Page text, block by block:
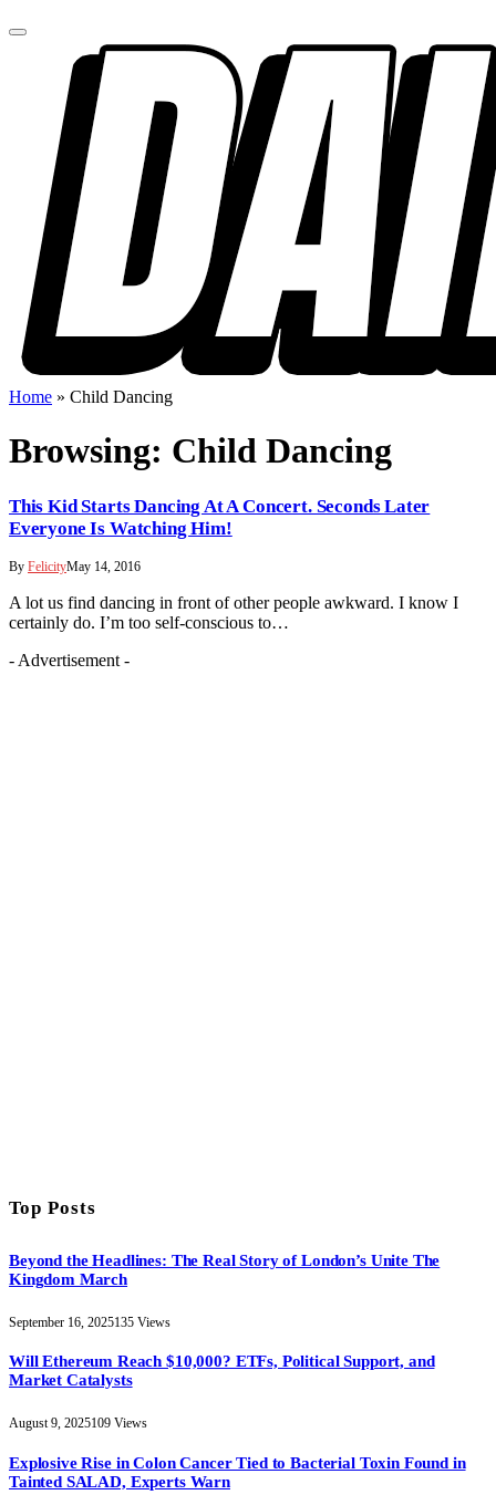
Home » Child Dancing
Browsing: Child Dancing
This Kid Starts Dancing At A Concert. Seconds Later
Everyone Is Watching Him!
By FelicityMay 14, 2016
A lot us find dancing in front of other people awkward. I know I
certainly do. I’m too self-conscious to…
- Advertisement -
Top Posts
Beyond the Headlines: The Real Story of London’s Unite The
Kingdom March
September 16, 2025135 Views
Will Ethereum Reach $10,000? ETFs, Political Support, and
Market Catalysts
August 9, 2025109 Views
Explosive Rise in Colon Cancer Tied to Bacterial Toxin Found in
Tainted SALAD, Experts Warn